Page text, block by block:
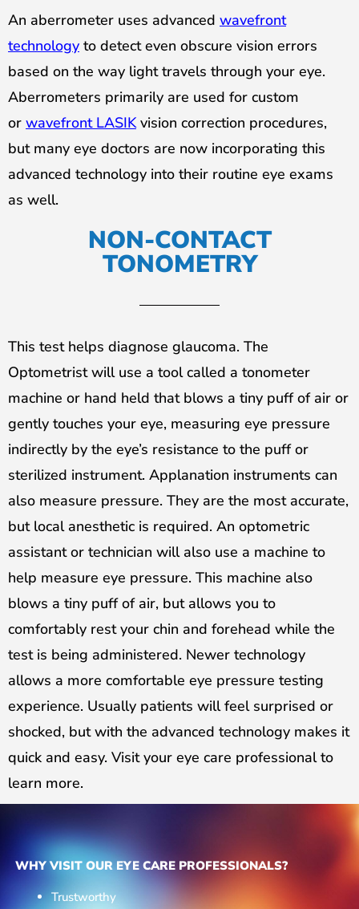
An aberrometer uses advanced wavefront
technology to detect even obscure vision errors
based on the way light travels through your eye.
Aberrometers primarily are used for custom
or wavefront LASIKvision correction procedures,
but many eye doctors are now incorporating this
advanced technology into their routine eye exams
as well.
NON-CONTACT
TONOMETRY
This test helps diagnose glaucoma. The
Optometrist will use a tool called a tonometer
machine or hand held that blows a tiny puff of air or
gently touches your eye, measuring eye pressure
indirectly by the eye’s resistance to the puff or
sterilized instrument. Applanation instruments can
also measure pressure. They are the most accurate,
but local anesthetic is required. An optometric
assistant or technician will also use a machine to
help measure eye pressure. This machine also
blows a tiny puff of air, but allows you to
comfortably rest your chin and forehead while the
test is being administered. Newer technology
allows a more comfortable eye pressure testing
experience. Usually patients will feel surprised or
shocked, but with the advanced technology makes it
quick and easy. Visit your eye care professional to
learn more.
WHY VISIT OUR EYE CARE PROFESSIONALS?
Trustworthy